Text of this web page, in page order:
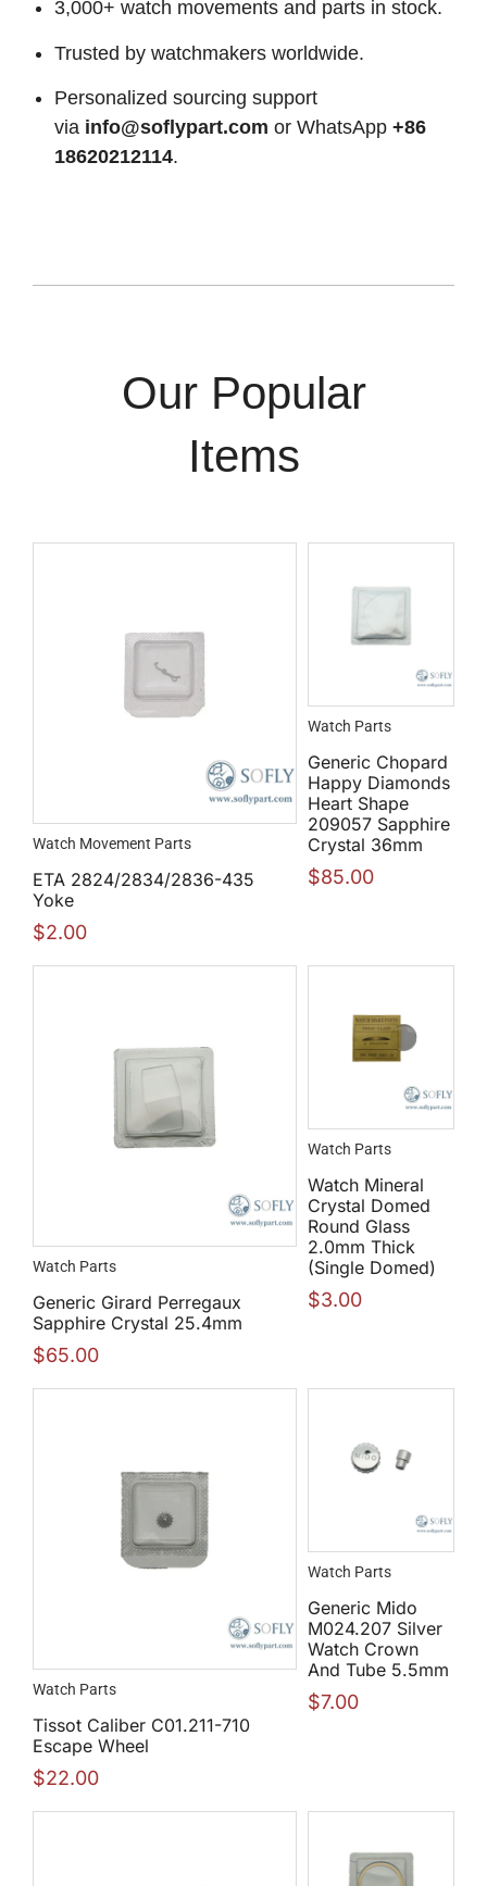
3,000+ watch movements and parts in stock.
Trusted by watchmakers worldwide.
Personalized sourcing support
via info@soflypart.com or WhatsApp +86
18620212114.
Our Popular
Items
Watch Movement Parts
ETA 2824/2834/2836-435
Yoke
$2.00
Watch Parts
Generic Chopard
Happy Diamonds
Heart Shape
209057 Sapphire
Crystal 36mm
$85.00
Watch Parts
Generic Girard Perregaux
Sapphire Crystal 25.4mm
$65.00
Watch Parts
Watch Mineral
Crystal Domed
Round Glass
2.0mm Thick
(Single Domed)
$3.00
Watch Parts
Tissot Caliber C01.211-710
Escape Wheel
$22.00
Watch Parts
Generic Mido
M024.207 Silver
Watch Crown
And Tube 5.5mm
$7.00